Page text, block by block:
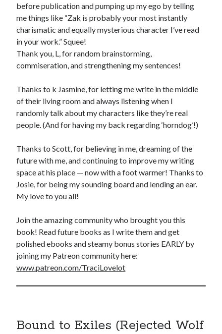
before publication and pumping up my ego by telling
me things like “Zak is probably your most instantly
charismatic and equally mysterious character I’ve read
in your work.” Squee!
Thank you, L, for random brainstorming,
commiseration, and strengthening my sentences!
Thanks to k Jasmine, for letting me write in the middle
of their living room and always listening when I
randomly talk about my characters like they’re real
people. (And for having my back regarding ‘horndog’!)
Thanks to Scott, for believing in me, dreaming of the
future with me, and continuing to improve my writing
space at his place — now with a foot warmer! Thanks to
Josie, for being my sounding board and lending an ear.
My love to you all!
Join the amazing community who brought you this
book! Read future books as I write them and get
polished ebooks and steamy bonus stories EARLY by
joining my Patreon community here:
www.patreon.com/TraciLovelot
Bound to Exiles (Rejected Wolf